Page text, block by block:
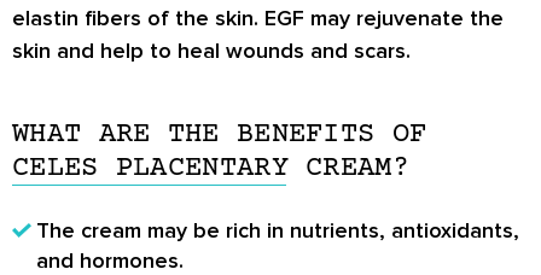
elastin fibers of the skin. EGF may rejuvenate the
skin and help to heal wounds and scars.
WHAT ARE THE BENEFITS OF
CELES PLACENTARY CREAM?
The cream may be rich in nutrients, antioxidants,
and hormones.